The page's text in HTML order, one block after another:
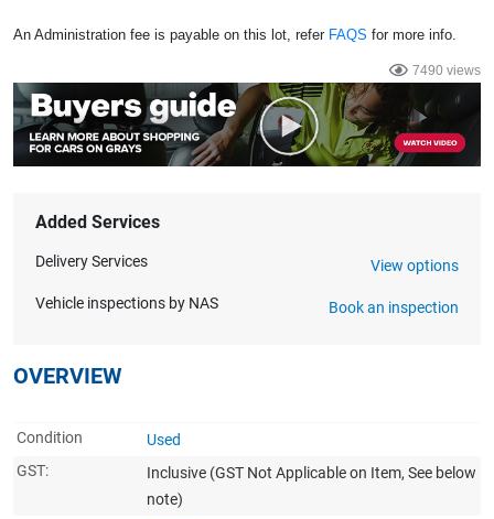
An Administration fee is payable on this lot, refer FAQS for more info.
7490 views
Added Services
Delivery Services View options
Vehicle inspections by NAS Book an inspection
OVERVIEW
Condition
Used
GST:
Inclusive (GST Not Applicable on Item, See below
note)